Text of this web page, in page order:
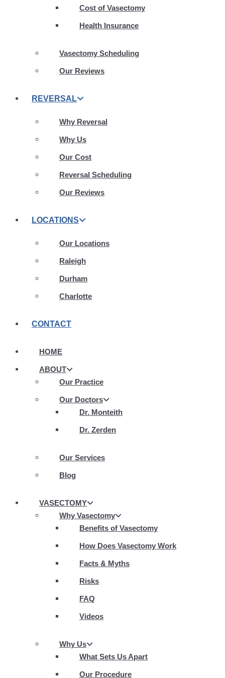
Cost of Vasectomy
Health Insurance
Vasectomy Scheduling
Our Reviews
REVERSAL
Why Reversal
Why Us
Our Cost
Reversal Scheduling
Our Reviews
LOCATIONS
Our Locations
Raleigh
Durham
Charlotte
CONTACT
HOME
ABOUT
Our Practice
Our Doctors
Dr. Monteith
Dr. Zerden
Our Services
Blog
VASECTOMY
Why Vasectomy
Benefits of Vasectomy
How Does Vasectomy Work
Facts & Myths
Risks
FAQ
Videos
Why Us
What Sets Us Apart
Our Procedure